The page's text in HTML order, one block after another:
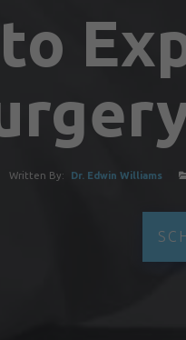
Written By: Dr. Edwin Williams